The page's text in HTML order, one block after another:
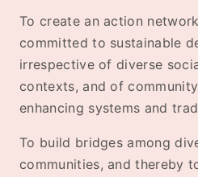
To create an action
committed to sustainable
irrespective of diverse
contexts, and of
enhancing systems and
To build bridges among
communities, and thereby